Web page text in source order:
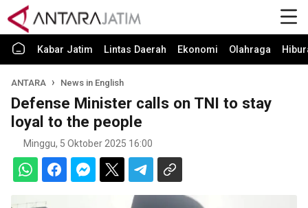
Kabar Jatim Lintas Daerah Ekonomi Olahraga
ANTARA News in English
Defense Minister calls on TNI to stay
loyal to the people
Minggu, 5 Oktober 2025 16:00